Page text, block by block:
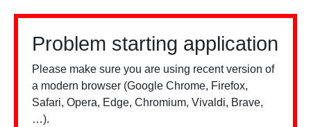
Problem starting application
Please make sure you are using recent version of
a modern browser (Google Chrome, Firefox,
Safari, Opera, Edge, Chromium, Vivaldi, Brave,
…).